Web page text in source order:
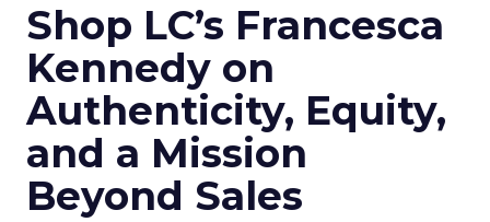
Shop LC’s Francesca
Kennedy on
Authenticity, Equity,
and a Mission
Beyond Sales